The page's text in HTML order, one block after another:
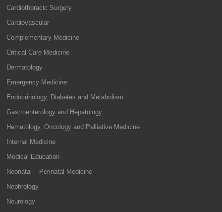
Cardiothoracic Surgery
Cardiovascular
Complementary Medicine
Critical Care Medicine
Dermatology
Emergency Medicine
Endocrinology, Diabetes and Metabolism
Gastroenterology and Hepatology
Hematology, Oncology and Palliative Medicine
Internal Medicine
Medical Education
Neonatal – Perinatal Medicine
Nephrology
Neurology